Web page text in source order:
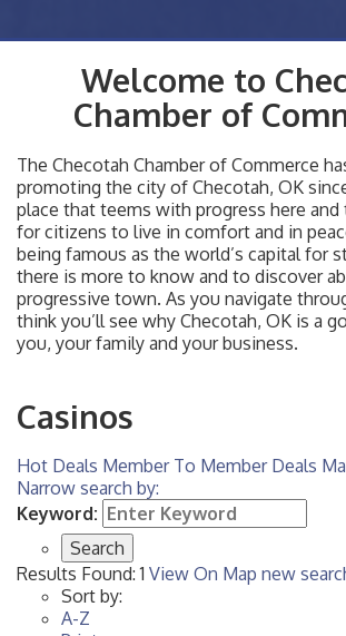
Welcome to
Chamber of
The Checotah Chamber of Commerce
promoting the city of Checotah, OK
place that teems with progress here and
for citizens to live in comfort and in
being famous as the world’s capital for
there is more to know and to discover
progressive town. As you navigate
think you’ll see why Checotah, OK is a
you, your family and your business.
Casinos
Hot Deals Member To Member Deals
Narrow search by:
Keyword:
Results Found:1 View On Map new
Sort by:
A-Z